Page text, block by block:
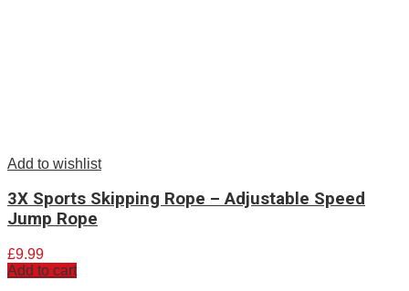
Add to wishlist
3X Sports Skipping Rope – Adjustable Speed
Jump Rope
£9.99
Add to cart